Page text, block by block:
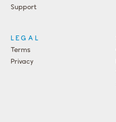
Support
Events
LEGAL
Terms
Privacy